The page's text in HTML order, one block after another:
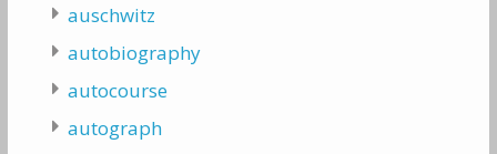
auschwitz
autobiography
autocourse
autograph